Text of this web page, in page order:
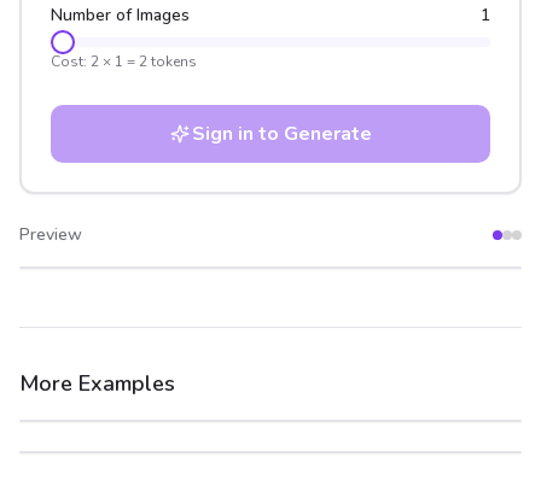
Number of Images 1
Cost: 2 × 1 = 2tokens
Sign in to Generate
Preview
After
More Examples
After
Before
After
Before